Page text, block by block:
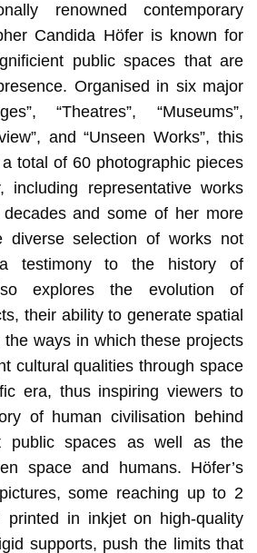
renowned contemporary
Candida Höfer is known for
public spaces that are
Organised in six major
“Theatres”, “Museums”,
and “Unseen Works”, this
total of 60 photographic pieces
including representative works
and some of her more
diverse selection of works not
testimony to the history of
explores the evolution of
their ability to generate spatial
ways in which these projects
cultural qualities through space
era, thus inspiring viewers to
of human civilisation behind
public spaces as well as the
space and humans. Höfer’s
some reaching up to 2
printed in inkjet on high-quality
supports, push the limits that